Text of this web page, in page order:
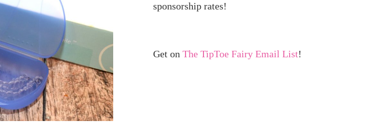
sponsorship rates!
Get on The TipToe Fairy Email List!